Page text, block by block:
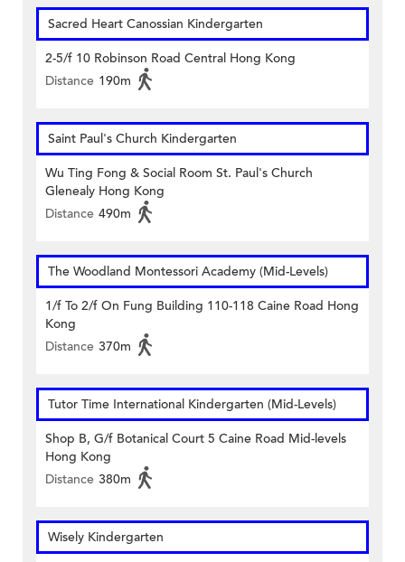
Sacred Heart Canossian Kindergarten
2-5/f 10 Robinson Road Central Hong Kong
Distance 190m
Saint Paul's Church Kindergarten
Wu Ting Fong & Social Room St. Paul's Church
Glenealy Hong Kong
Distance 490m
The Woodland Montessori Academy (Mid-Levels)
1/f To 2/f On Fung Building 110-118 Caine Road Hong
Kong
Distance 370m
Tutor Time International Kindergarten (Mid-Levels)
Shop B, G/f Botanical Court 5 Caine Road Mid-levels
Hong Kong
Distance 380m
Wisely Kindergarten